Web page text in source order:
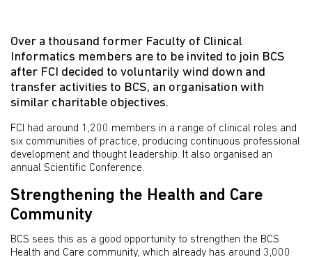
Over a thousand former Faculty of Clinical
Informatics members are to be invited to join BCS
after FCI decided to voluntarily wind down and
transfer activities to BCS, an organisation with
similar charitable objectives.
FCI had around 1,200 members in a range of clinical roles and
six communities of practice, producing continuous professional
development and thought leadership. It also organised an
annual Scientific Conference.
Strengthening the Health and Care
Community
BCS sees this as a good opportunity to strengthen the BCS
Health and Care community, which already has around 3,000